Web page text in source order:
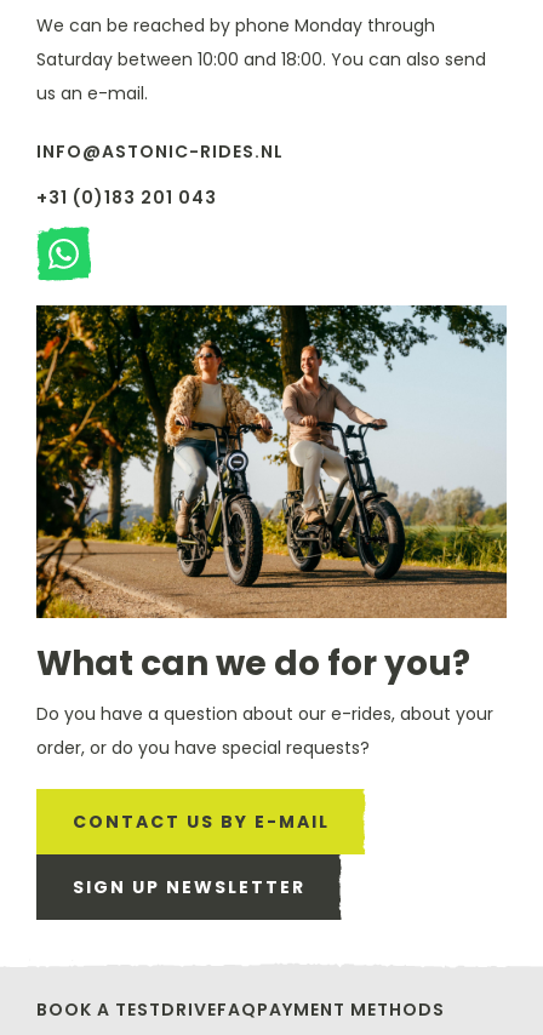
We can be reached by phone Monday through
Saturday between 10:00 and 18:00. You can also send
us an e-mail.
INFO@ASTONIC-RIDES.NL
+31 (0)183 201 043
What can we do for you?
Do you have a question about our e-rides, about your
order, or do you have special requests?
CONTACT US BY E-MAIL
SIGN UP NEWSLETTER
BOOK A TESTDRIVEFAQPAYMENT METHODS